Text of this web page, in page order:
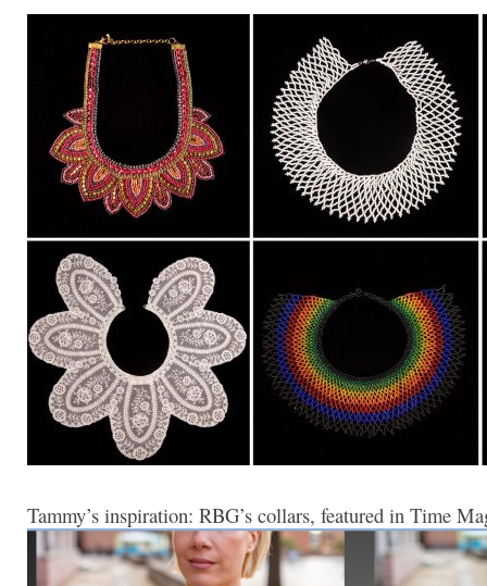
Tammy’s inspiration: RBG’s collars, featured in Time